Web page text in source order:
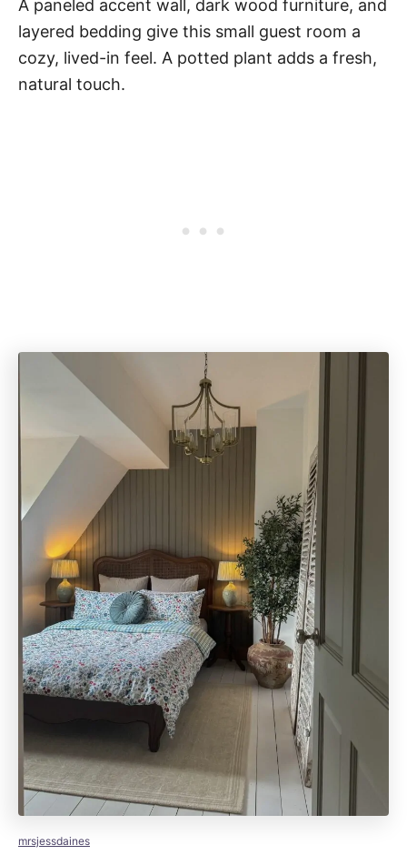
A paneled accent wall, dark wood furniture, and
layered bedding give this small guest room a
cozy, lived-in feel. A potted plant adds a fresh,
natural touch.
mrsjessdaines